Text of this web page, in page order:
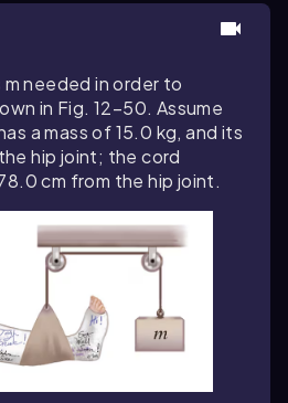
needed in order to
in Fig. 12–50. Assume
a mass of 15.0 kg, and its
hip joint; the cord
cm from the hip joint.